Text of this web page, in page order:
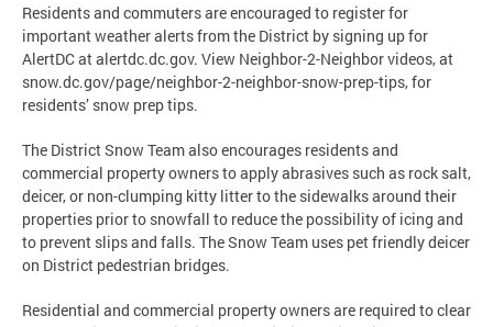
Residents and commuters are encouraged to register for
important weather alerts from the District by signing up for
AlertDC at alertdc.dc.gov. View Neighbor-2-Neighbor videos, at
snow.dc.gov/page/neighbor-2-neighbor-snow-prep-tips, for
residents’ snow prep tips.
The District Snow Team also encourages residents and
commercial property owners to apply abrasives such as rock salt,
deicer, or non-clumping kitty litter to the sidewalks around their
properties prior to snowfall to reduce the possibility of icing and
to prevent slips and falls. The Snow Team uses pet friendly deicer
on District pedestrian bridges.
Residential and commercial property owners are required to clear